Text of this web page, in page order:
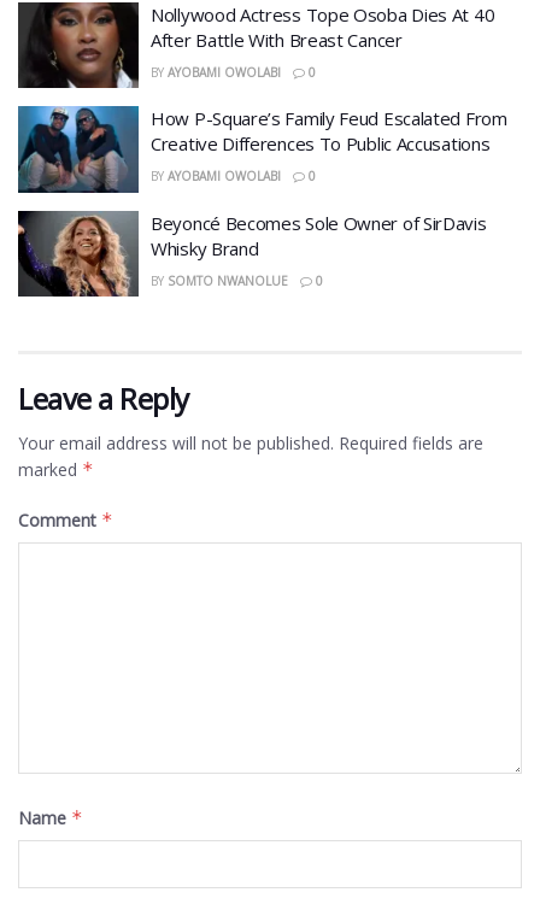
Nollywood Actress Tope Osoba Dies At 40
After Battle With Breast Cancer
BY AYOBAMI OWOLABI 0
How P-Square’s Family Feud Escalated From
Creative Differences To Public Accusations
BY AYOBAMI OWOLABI 0
Beyoncé Becomes Sole Owner of SirDavis
Whisky Brand
BY SOMTO NWANOLUE 0
Leave a Reply
Your email address will not be published. Required fields are
marked *
Comment *
Name *